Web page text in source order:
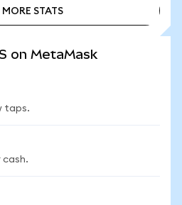
MORE STATS
on MetaMask
taps.
cash.